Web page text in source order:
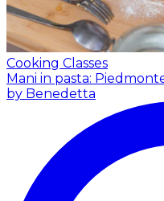
Cooking Classes
Mani in pasta:
by Benedetta